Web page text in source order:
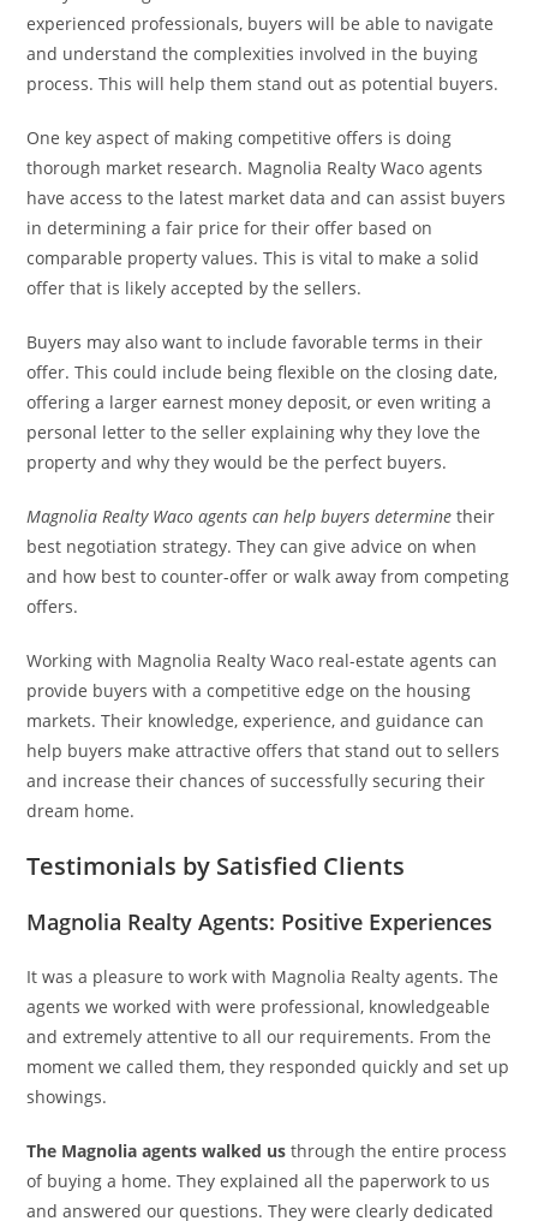
experienced professionals, buyers will be able to navigate
and understand the complexities involved in the buying
process. This will help them stand out as potential buyers.
One key aspect of making competitive offers is doing
thorough market research. Magnolia Realty Waco agents
have access to the latest market data and can assist buyers
in determining a fair price for their offer based on
comparable property values. This is vital to make a solid
offer that is likely accepted by the sellers.
Buyers may also want to include favorable terms in their
offer. This could include being flexible on the closing date,
offering a larger earnest money deposit, or even writing a
personal letter to the seller explaining why they love the
property and why they would be the perfect buyers.
Magnolia Realty Waco agents can help buyers determine their
best negotiation strategy. They can give advice on when
and how best to counter-offer or walk away from competing
offers.
Working with Magnolia Realty Waco real-estate agents can
provide buyers with a competitive edge on the housing
markets. Their knowledge, experience, and guidance can
help buyers make attractive offers that stand out to sellers
and increase their chances of successfully securing their
dream home.
Testimonials by Satisfied Clients
Magnolia Realty Agents: Positive Experiences
It was a pleasure to work with Magnolia Realty agents. The
agents we worked with were professional, knowledgeable
and extremely attentive to all our requirements. From the
moment we called them, they responded quickly and set up
showings.
The Magnolia agents walked us through the entire process
of buying a home. They explained all the paperwork to us
and answered our questions. They were clearly dedicated